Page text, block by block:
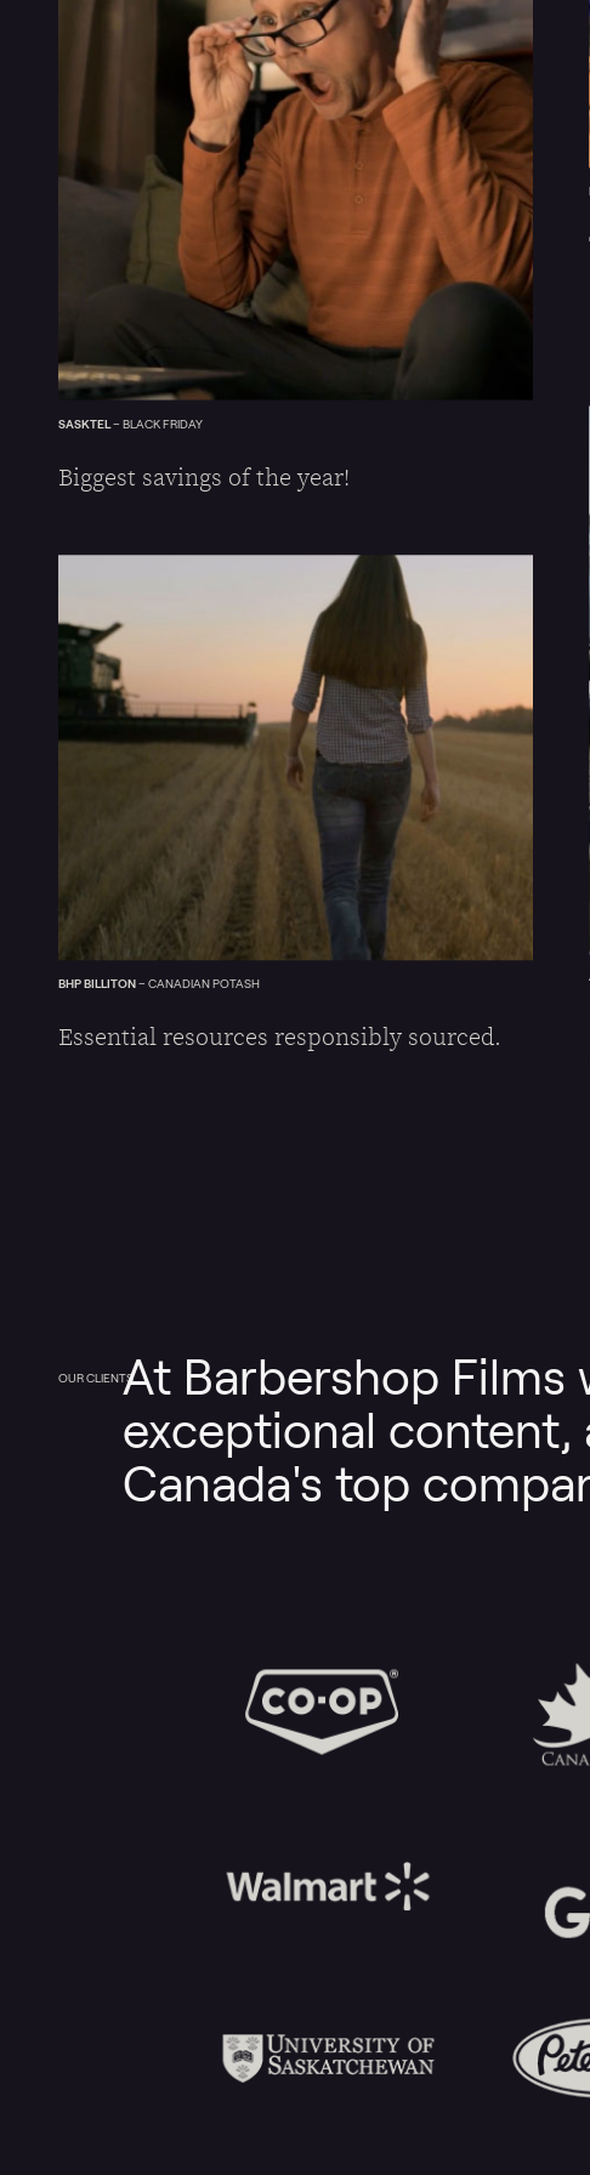
SASKTEL– BLACK FRIDAY
Biggest savings of the year!
BHP BILLITON– CANADIAN POTASH
Essential resources responsibly sourced.
OUR CLIENTSAt Barbershop Films
exceptional content,
Canada's top